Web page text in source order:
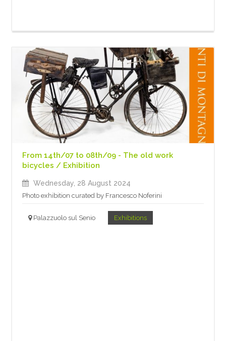
From 14th/07 to 08th/09 - The old work
bicycles / Exhibition
Wednesday, 28 August 2024
Photo exhibition curated by Francesco Noferini
Palazzuolo sul Senio Exhibitions